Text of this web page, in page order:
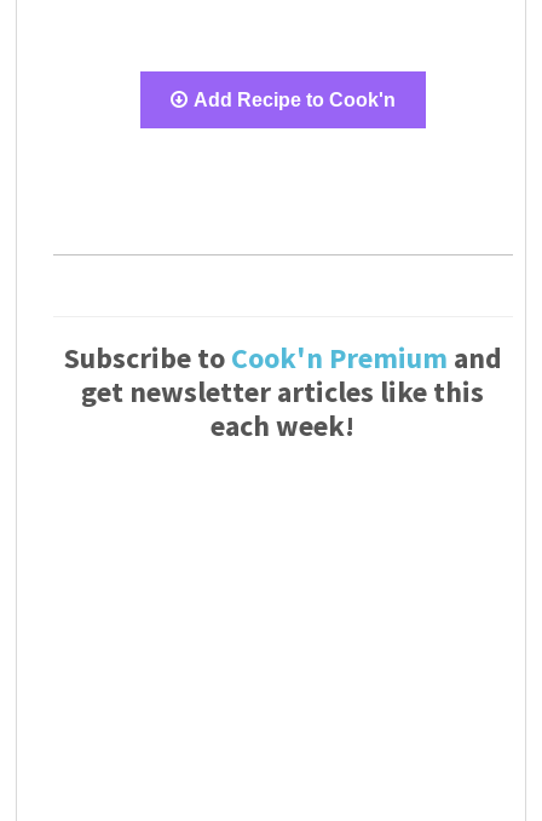
Add Recipe to Cook'n
Subscribe toCook'n Premium and
get newsletter articles like this
each week!